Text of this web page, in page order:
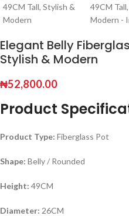
Elegant Belly
Stylish & Modern
₦52,800.00
Product
Product Type: Fiberglass Pot
Shape: Belly / Rounded
Height: 49CM
Diameter: 26CM